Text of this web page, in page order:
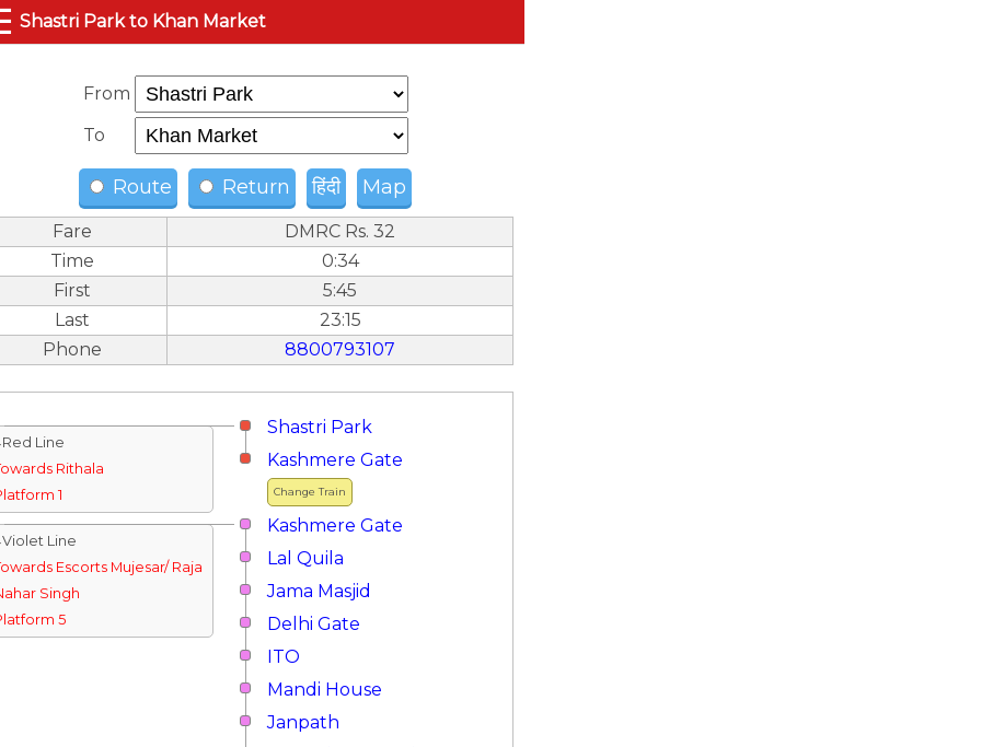
Shastri Park to Khan Market
From
To
Route Return हिंदी Map
Fare
DMRC Rs. 32
Time
0:34
First
5:45
Last
23:15
Phone
8800793107
Shastri Park
Line
Rithala
1
Change Train
Kashmere Gate
Kashmere Gate
Line
Escorts Mujesar/ Raja
Singh
5
Lal Quila
Jama Masjid
Delhi Gate
ITO
Mandi House
Janpath